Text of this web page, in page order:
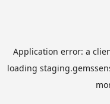
Application error: a
loading